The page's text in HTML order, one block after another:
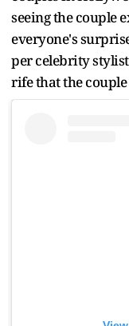
seeing the couple
everyone's
per celebrity
rife that the couple